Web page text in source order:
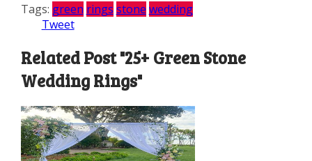
Tags: green rings stone wedding
Tweet
Related Post "25+ Green Stone
Wedding Rings"